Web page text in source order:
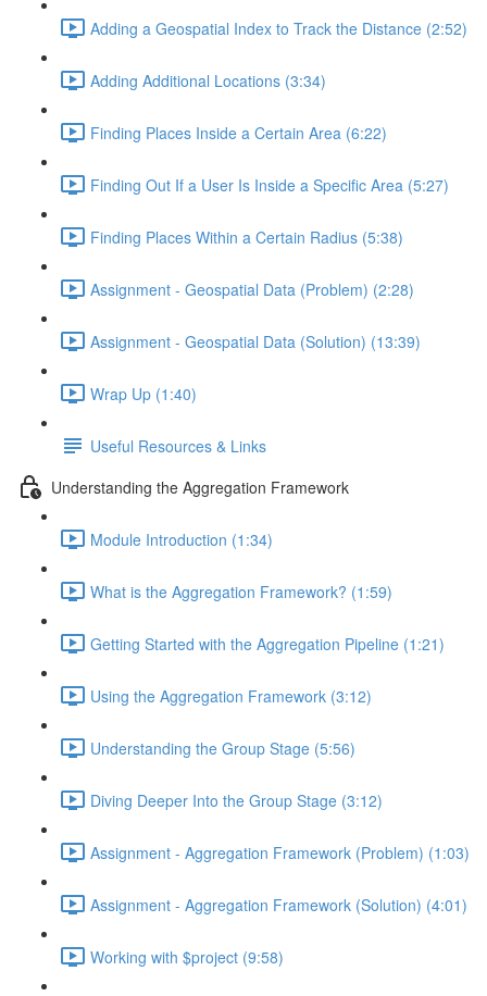
Adding a Geospatial Index to Track the Distance (2:52)
Adding Additional Locations (3:34)
Finding Places Inside a Certain Area (6:22)
Finding Out If a User Is Inside a Specific Area (5:27)
Finding Places Within a Certain Radius (5:38)
Assignment - Geospatial Data (Problem) (2:28)
Assignment - Geospatial Data (Solution) (13:39)
Wrap Up (1:40)
Useful Resources & Links
Understanding the Aggregation Framework
Module Introduction (1:34)
What is the Aggregation Framework? (1:59)
Getting Started with the Aggregation Pipeline (1:21)
Using the Aggregation Framework (3:12)
Understanding the Group Stage (5:56)
Diving Deeper Into the Group Stage (3:12)
Assignment - Aggregation Framework (Problem) (1:03)
Assignment - Aggregation Framework (Solution) (4:01)
Working with $project (9:58)